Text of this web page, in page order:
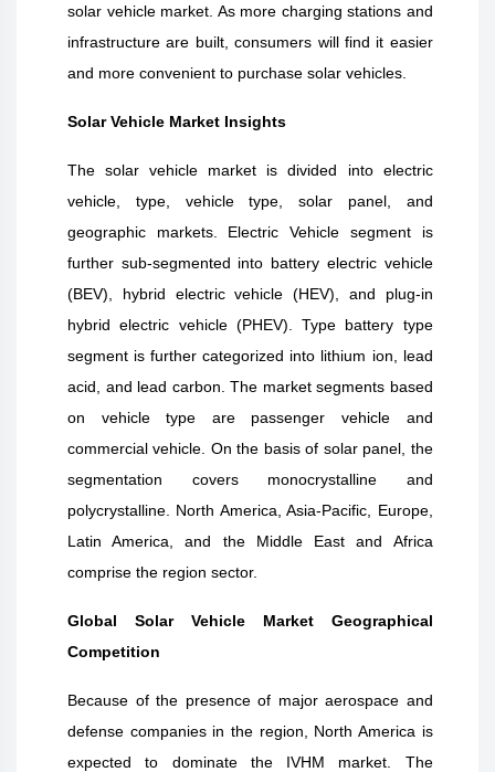
solar vehicle market. As more charging stations and
infrastructure are built, consumers will find it easier
and more convenient to purchase solar vehicles.
Solar Vehicle Market Insights
The solar vehicle market is divided into electric
vehicle, type, vehicle type, solar panel, and
geographic markets. Electric Vehicle segment is
further sub-segmented into battery electric vehicle
(BEV), hybrid electric vehicle (HEV), and plug-in
hybrid electric vehicle (PHEV). Type battery type
segment is further categorized into lithium ion, lead
acid, and lead carbon. The market segments based
on vehicle type are passenger vehicle and
commercial vehicle. On the basis of solar panel, the
segmentation covers monocrystalline and
polycrystalline. North America, Asia-Pacific, Europe,
Latin America, and the Middle East and Africa
comprise the region sector.
Global Solar Vehicle Market Geographical
Competition
Because of the presence of major aerospace and
defense companies in the region, North America is
expected to dominate the IVHM market. The